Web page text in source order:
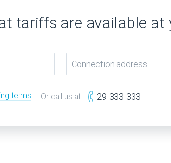
tariffs are available at
terms Or call us at: 29-333-333